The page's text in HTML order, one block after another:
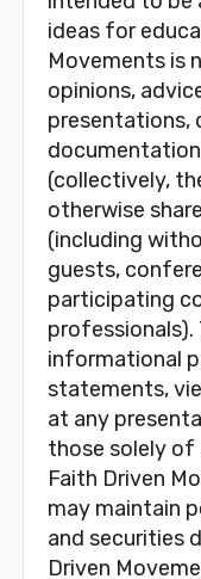
ideas for
Movements is
opinions,
presentations,
(collectively,
otherwise
(including
guests,
participating
professionals).
informational
statements,
at any
those solely
Faith Driven
may maintain
and securities
Driven